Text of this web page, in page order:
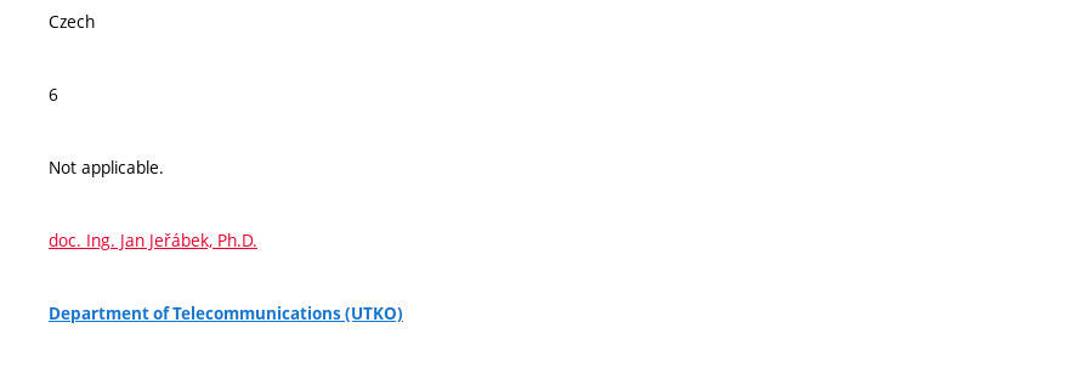
Czech
6
Not applicable.
doc. Ing. Jan Jeřábek, Ph.D.
Department of Telecommunications (UTKO)